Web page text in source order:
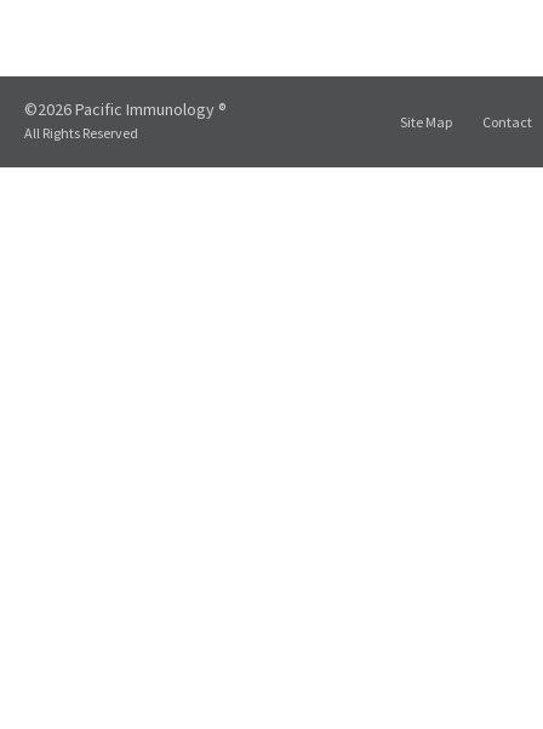
©2026 Pacific Immunology ®
All Rights Reserved
Site Map Contact